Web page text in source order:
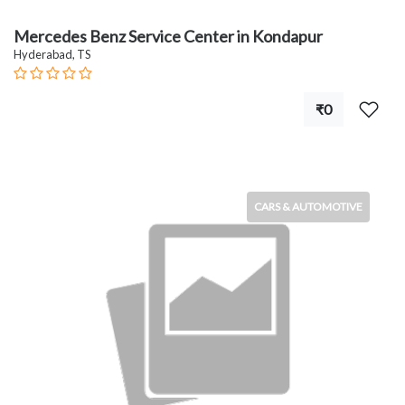
Mercedes Benz Service Center in Kondapur
Hyderabad, TS
₹0
CARS & AUTOMOTIVE